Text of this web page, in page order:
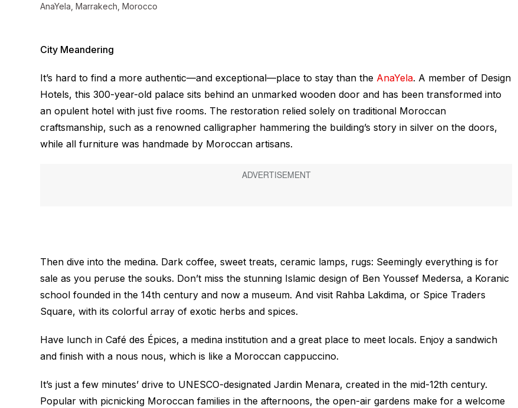
AnaYela, Marrakech, Morocco
City Meandering
It’s hard to find a more authentic—and exceptional—place to stay than the AnaYela. A member of Design
Hotels, this 300-year-old palace sits behind an unmarked wooden door and has been transformed into
an opulent hotel with just five rooms. The restoration relied solely on traditional Moroccan
craftsmanship, such as a renowned calligrapher hammering the building’s story in silver on the doors,
while all furniture was handmade by Moroccan artisans.
Then dive into the medina. Dark coffee, sweet treats, ceramic lamps, rugs: Seemingly everything is for
sale as you peruse the souks. Don’t miss the stunning Islamic design of Ben Youssef Medersa, a Koranic
school founded in the 14th century and now a museum. And visit Rahba Lakdima, or Spice Traders
Square, with its colorful array of exotic herbs and spices.
Have lunch in Café des Épices, a medina institution and a great place to meet locals. Enjoy a sandwich
and finish with a nous nous, which is like a Moroccan cappuccino.
It’s just a few minutes’ drive to UNESCO-designated Jardin Menara, created in the mid-12th century.
Popular with picnicking Moroccan families in the afternoons, the open-air gardens make for a welcome